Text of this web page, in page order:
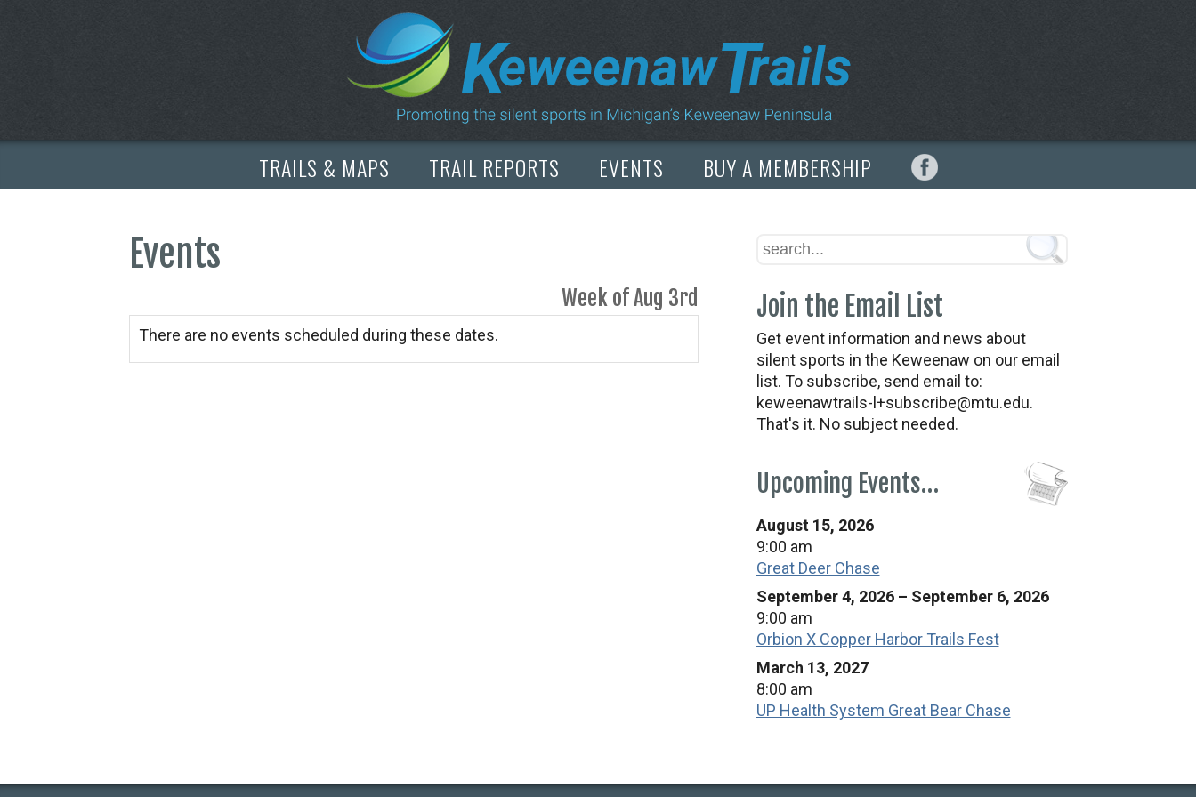
TRAILS & MAPS TRAIL REPORTS EVENTS BUY A MEMBERSHIP
Events
Week of Aug 3rd
There are no events scheduled during these dates.
Join the Email List
Get event information and news about
silent sports in the Keweenaw on our email
list. To subscribe, send email to:
keweenawtrails-l+subscribe@mtu.edu.
That's it. No subject needed.
Upcoming Events…
August 15, 2026
9:00 am
Great Deer Chase
September 4, 2026 – September 6, 2026
9:00 am
Orbion X Copper Harbor Trails Fest
March 13, 2027
8:00 am
UP Health System Great Bear Chase